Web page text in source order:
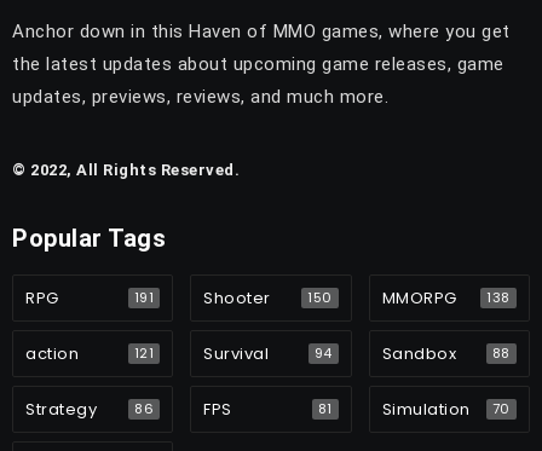
Anchor down in this Haven of MMO games, where you get
the latest updates about upcoming game releases, game
updates, previews, reviews, and much more.
© 2022, All Rights Reserved.
Popular Tags
RPG 191 Shooter 150 MMORPG 138
action 121 Survival 94 Sandbox 88
Strategy 86 FPS 81 Simulation 70